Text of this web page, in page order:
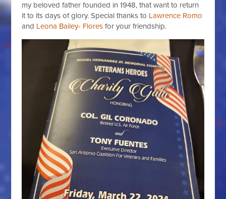
my beloved father founded in 1948, that want to return
it to its days of glory. Special thanks to Lawrence Romo
and Leona Bailey- Flores for your friendship.